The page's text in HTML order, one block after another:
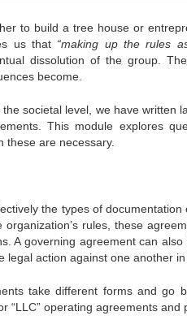
to build a tree house or
us that “making up the rules
dissolution of the group.
become.
societal level, we have written
This module explores
these are necessary.
the types of
rules, these
A governing agreement can
action against one another
take different forms and go
operating agreements and